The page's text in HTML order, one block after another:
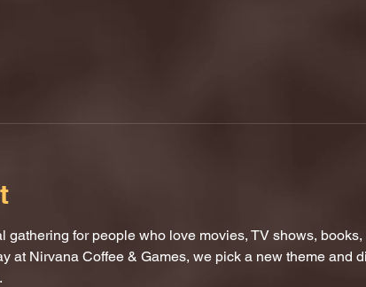
gathering for people who love movies, TV shows,
at Nirvana Coffee & Games, we pick a new theme and